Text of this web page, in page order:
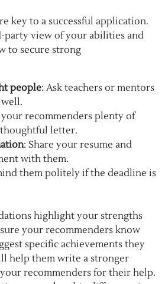
key to a successful application.
party view of your abilities and
to secure strong
people: Ask teachers or mentors
your recommenders plenty of
letter.
: Share your resume and
with them.
them politely if the deadline is
highlight your strengths
your recommenders know
specific achievements they
help them write a stronger
recommenders for their help.